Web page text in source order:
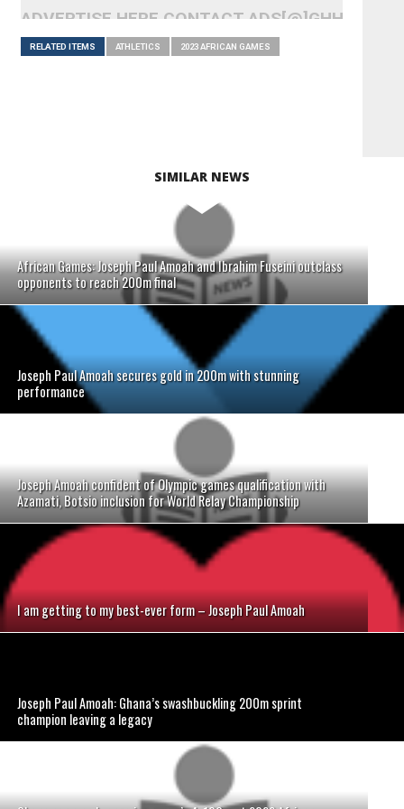
ADVERTISE HERE CONTACT
RELATED ITEMS ATHLETICS 2023 AFRICAN GAMES
SIMILAR NEWS
African Games: Joseph Paul Amoah and Ibrahim Fuseini outclass
opponents to reach 200m final
Joseph Paul Amoah secures gold in 200m with stunning
performance
Joseph Amoah confident of Olympic games qualification with
Azamati, Botsio inclusion for World Relay Championship
I am getting to my best-ever form – Joseph Paul Amoah
Joseph Paul Amoah: Ghana’s swashbuckling 200m sprint
champion leaving a legacy